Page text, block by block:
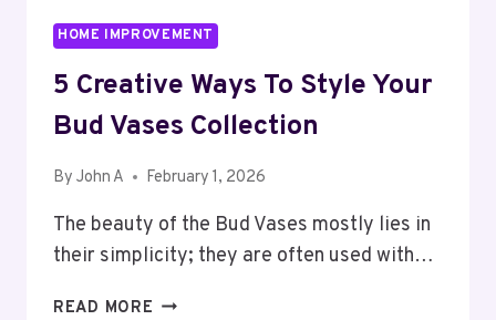
HOME IMPROVEMENT
5 Creative Ways To Style Your
Bud Vases Collection
By John A February 1, 2026
The beauty of the Bud Vases mostly lies in
their simplicity; they are often used with…
READ MORE 5